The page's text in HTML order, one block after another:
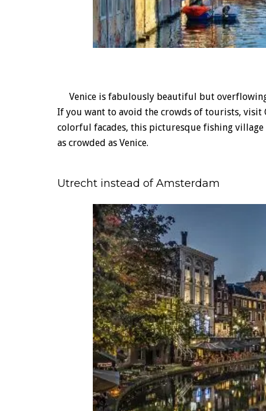
Venice is fabulously beautiful but
If you want to avoid the crowds of tourists,
colorful facades, this picturesque fishing
as crowded as Venice.
Utrecht instead of Amsterdam